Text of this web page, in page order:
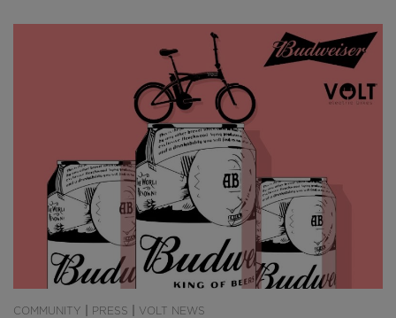
COMMUNITY PRESS VOLT NEWS